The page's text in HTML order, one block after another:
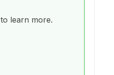
to learn more.